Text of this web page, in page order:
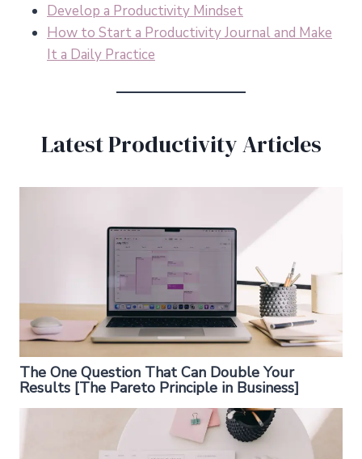
Develop a Productivity Mindset
How to Start a Productivity Journal and Make
It a Daily Practice
Latest Productivity Articles
The One Question That Can Double Your
Results [The Pareto Principle in Business]